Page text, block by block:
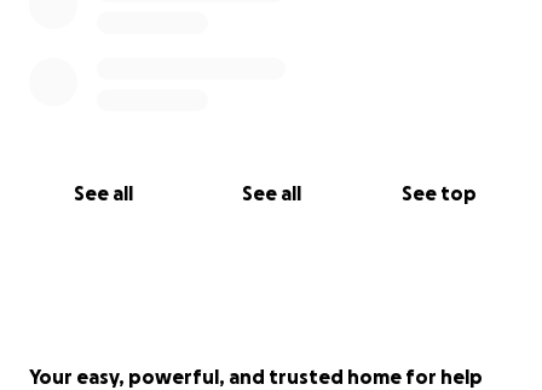
See all See all See top
Your easy, powerful, and trusted home for help